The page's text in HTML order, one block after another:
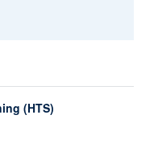
(HTS)